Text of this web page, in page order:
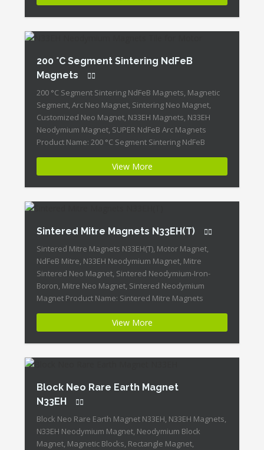
Permanent Magnets + Moderate Temperature
Stability + High Coercive Strength + Moderate
Mechanical Strength Our Superiority: Customized is
200 °C Segment Sintering NdFeB
Magnets
200 °C Segment Sintering NdFeB Magnets, Magnetic
Segment, Arc Neo Magnet, Sintering Neo Magnet,
Customized Neo Magnet, N33EH Magnets, N33EH
Neodymium Magnet, SUPER NdFeB Arc Magnets
Product Name: 200 °C Segment Sintering NdFeB
Energy of All Permanent Magnets + Moderate
Temperature Stability + High Coercive Strength +
Moderate Mechanical Strength […]
View More
Sintered Mitre Magnets N33EH(T)
Sintered Mitre Magnets N33EH(T), Motor Magnet,
NdFeB Mitre, N33EH Neodymium Magnet, Mitre
Sintered Neo Magnet, Sintered Neodymium-Iron-
Boron, Mitre Neo Magnet, Sintered Neodymium
Magnet Product Name: Sintered Mitre Magnets
Energy of All Permanent Magnets + Moderate
Temperature Stability + High Coercive Strength +
Moderate Mechanical Strength Our Superiority:
Customized is Available! […]
View More
Block Neo Rare Earth Magnet
N33EH
Block Neo Rare Earth Magnet N33EH, N33EH Magnets,
N33EH Neodymium Magnet, Neodymium Block
Magnet, Magnetic Blocks, Rectangle Magnet,